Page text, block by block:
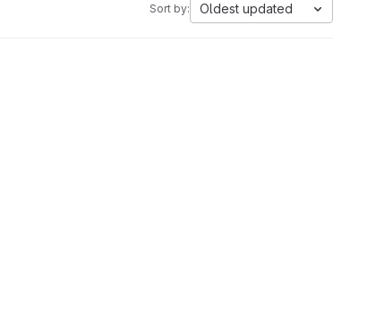
Sort by: Oldest updated